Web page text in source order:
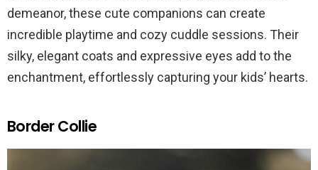
demeanor, these cute companions can create
incredible playtime and cozy cuddle sessions. Their
silky, elegant coats and expressive eyes add to the
enchantment, effortlessly capturing your kids’ hearts.
Border Collie